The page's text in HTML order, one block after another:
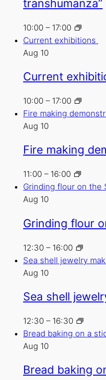
transhumanza”
10:00 – 17:00
Current exhibitions
Aug 10
Current
10:00 – 17:00
Fire making
Aug 10
Fire making
11:00 – 16:00
Grinding flour on the
Aug 10
Grinding flour
12:30 – 16:00
Sea shell jewelry
Aug 10
Sea shell
12:30 – 16:30
Bread baking on a
Aug 10
Bread baking